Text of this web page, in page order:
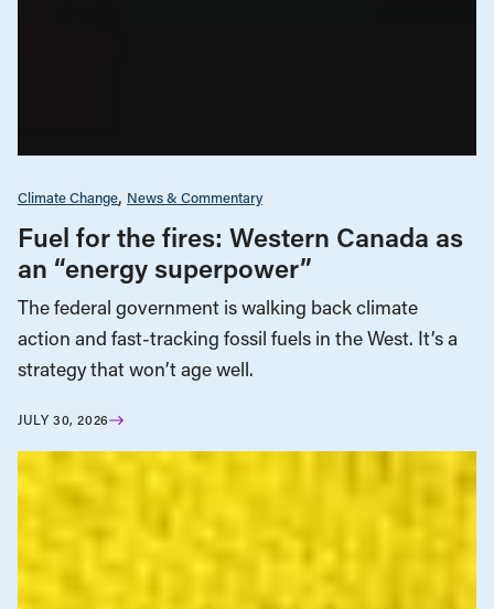
Climate Change News & Commentary
Fuel for the fires: Western Canada as
an “energy superpower”
The federal government is walking back climate
action and fast-tracking fossil fuels in the West. It’s a
strategy that won’t age well.
JULY 30, 2026